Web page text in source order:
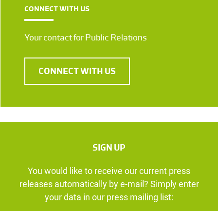
CONNECT WITH US
Your contact for Public Relations
CONNECT WITH US
SIGN UP
You would like to receive our current press
releases automatically by e-mail? Simply enter
your data in our press mailing list: